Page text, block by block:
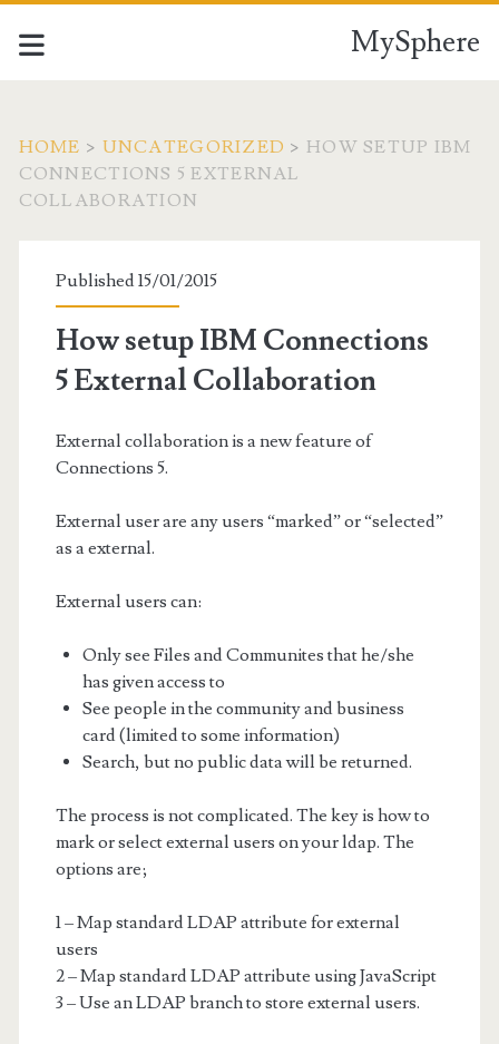
MySphere
HOME > UNCATEGORIZED > HOW SETUP IBM
CONNECTIONS 5 EXTERNAL
COLLABORATION
Published 15/01/2015
How setup IBM Connections
5 External Collaboration
External collaboration is a new feature of
Connections 5.
External user are any users “marked” or “selected”
as a external.
External users can:
Only see Files and Communites that he/she
has given access to
See people in the community and business
card (limited to some information)
Search, but no public data will be returned.
The process is not complicated. The key is how to
mark or select external users on your ldap. The
options are;
1 – Map standard LDAP attribute for external
users
2 – Map standard LDAP attribute using JavaScript
3 – Use an LDAP branch to store external users.